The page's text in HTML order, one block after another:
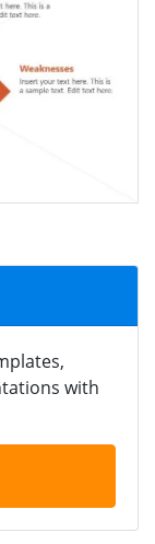
with